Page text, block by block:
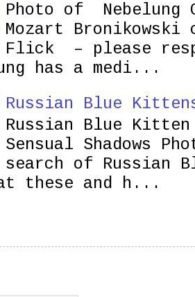
Photo of Nebelung
Mozart
Flick – please
has a medi...
Russian Blue
Russian Blue Kitten
Sensual Shadows
of Russian
these and h...